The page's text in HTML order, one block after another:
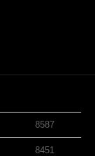
8587
8451